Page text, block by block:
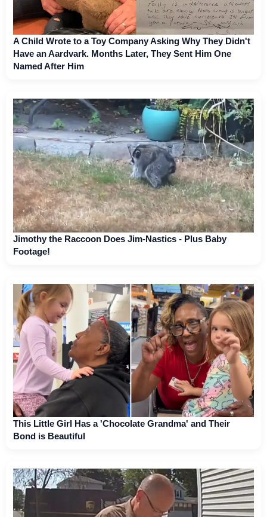
A Child Wrote to a Toy Company Asking Why They Didn't
Have an Aardvark. Months Later, They Sent Him One
Named After Him
Jimothy the Raccoon Does Jim-Nastics - Plus Baby
Footage!
This Little Girl Has a 'Chocolate Grandma' and Their
Bond is Beautiful